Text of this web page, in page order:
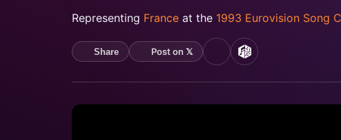
Representing France at the 1993 Eurovision Song
Share Post on 𝕏 YouTubeMusicBrainz